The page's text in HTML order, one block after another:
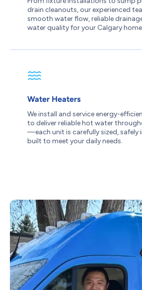
drain cleanouts, our experienced
smooth water flow, reliable
water quality for your Calgary
Water Heaters
We install and service energy-
to deliver reliable hot water
—each unit is carefully sized, safely
built to meet your daily needs.